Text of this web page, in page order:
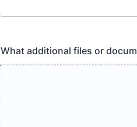
What additional files or